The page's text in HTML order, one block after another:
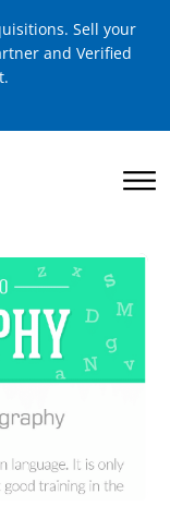
Sell your
and Verified